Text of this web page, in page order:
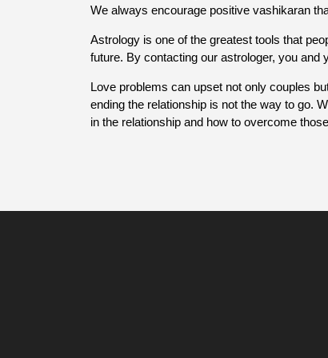
We always encourage positive vashikaran
Astrology is one of the greatest tools that
future. By contacting our astrologer, you
Love problems can upset not only couples
ending the relationship is not the way to go.
in the relationship and how to overcome